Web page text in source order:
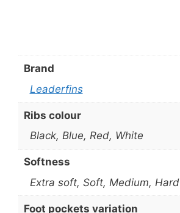
Brand
Leaderfins
Ribs colour
Black, Blue, Red, White
Softness
Extra soft, Soft, Medium, Hard
Foot pockets variation